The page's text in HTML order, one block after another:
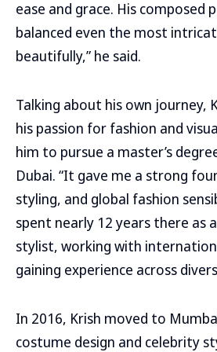
ease and grace. His composed
balanced even the most
beautifully,” he said.
Talking about his own journey,
his passion for fashion and
him to pursue a master’s
Dubai. “It gave me a strong
styling, and global fashion
spent nearly 12 years there as
stylist, working with
gaining experience across
In 2016, Krish moved to
costume design and celebrity